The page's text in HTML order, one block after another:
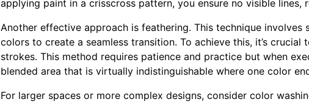
applying paint in a crisscross pattern, you ensure no visible lines,
Another effective approach is feathering. This technique
colors to create a seamless transition. To achieve this, it’s
strokes. This method requires patience and practice but when
blended area that is virtually indistinguishable where one color
For larger spaces or more complex designs, consider color